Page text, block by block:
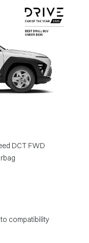
DCT FWD
compatibility